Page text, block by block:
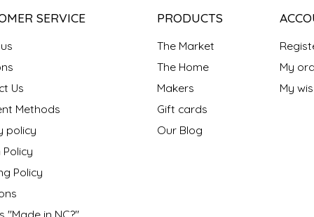
SERVICE
Us
Methods
policy
Policy
Policy
PRODUCTS
The Market
The Home
Makers
Gift cards
Our Blog
My
My